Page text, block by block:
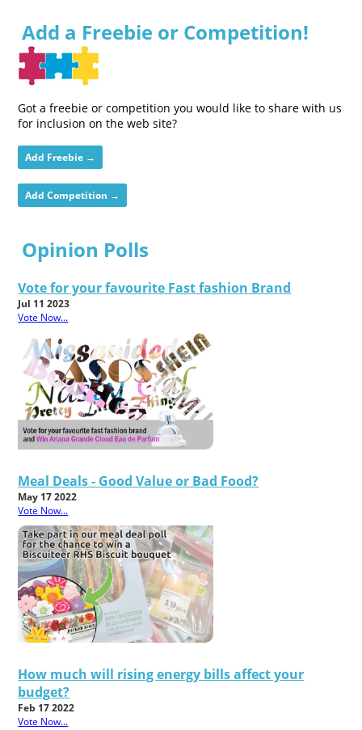
Add a Freebie or Competition!
Got a freebie or competition you would like to share with us
for inclusion on the web site?
Add Freebie →
Add Competition →
Opinion Polls
Vote for your favourite Fast fashion Brand
Jul 11 2023
Vote Now...
Meal Deals - Good Value or Bad Food?
May 17 2022
Vote Now...
How much will rising energy bills affect your
budget?
Feb 17 2022
Vote Now...